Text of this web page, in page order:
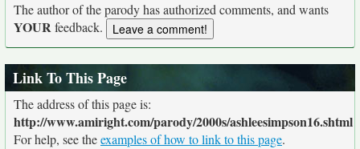
The author of the parody has authorized comments, and wants
YOURfeedback.
Link To This Page
The address of this page is:
http://www.amiright.com/parody/2000s/ashleesimpson16.shtml
For help, see theexamples of how to link to this page.